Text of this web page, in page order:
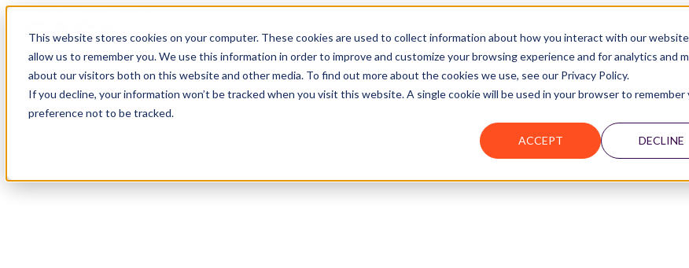
This website stores cookies on your computer. These cookies are used to collect information about how you interact with our
allow us to remember you. We use this information in order to improve and customize your browsing experience and for analytics and
about our visitors both on this website and other media. To find out more about the cookies we use, see our Privacy Policy.
If you decline, your information won’t be tracked when you visit this website. A single cookie will be used in your browser to remember
preference not to be tracked.
ACCEPT DECLINE
About Global NetworkEventsKnowledge BaseMembers SolutionsJoin the Network
Events